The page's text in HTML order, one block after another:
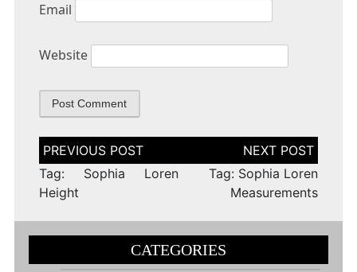
Email
Website
Post
navigation
Tag: Sophia Loren
Height
Tag: Sophia Loren
Measurements
CATEGORIES